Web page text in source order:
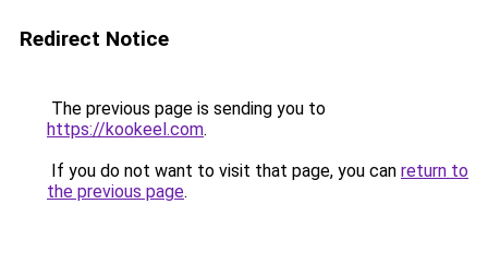
Redirect Notice
The previous page is sending you to
https://kookeel.com.
If you do not want to visit that page, you can return to
the previous page.